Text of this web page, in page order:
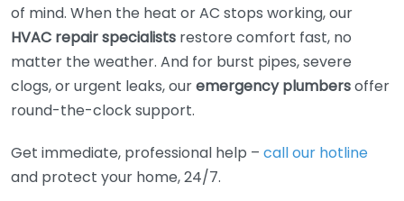
of mind. When the heat or AC stops working, our
HVAC repair specialists restore comfort fast, no
matter the weather. And for burst pipes, severe
clogs, or urgent leaks, ouremergency plumbersoffer
round-the-clock support.
Get immediate, professional help – call our hotline
and protect your home, 24/7.